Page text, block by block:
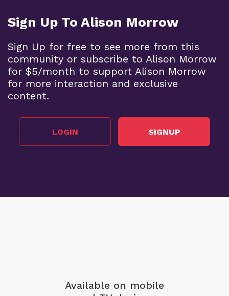
Sign Up To Alison Morrow
Sign Up for free to see more from this
community or subscribe to Alison Morrow
for $5/month to support Alison Morrow
for more interaction and exclusive
content.
LOGIN SIGNUP
Available on mobile